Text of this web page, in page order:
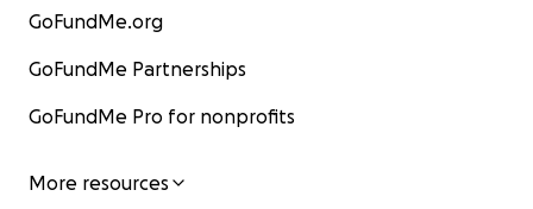
GoFundMe.org
GoFundMe Partnerships
GoFundMe Pro for nonprofits
More resources